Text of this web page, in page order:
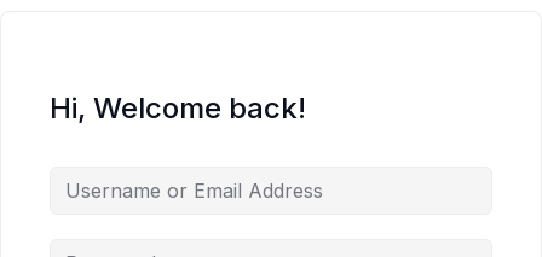
Hi, Welcome back!